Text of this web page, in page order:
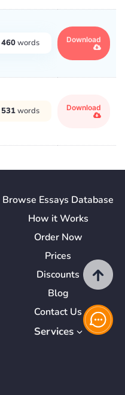
460words Download
531words Download
Browse Essays Database
How itWorks
Order Now
Prices
Discounts
Blog
Contact Us
Services